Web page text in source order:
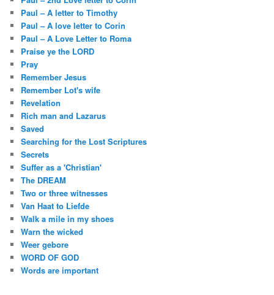
Paul – A letter to Timothy
Paul – A love letter to Corin
Paul – A Love Letter to Roma
Praise ye the LORD
Pray
Remember Jesus
Remember Lot's wife
Revelation
Rich man and Lazarus
Saved
Searching for the Lost Scriptures
Secrets
Suffer as a 'Christian'
The DREAM
Two or three witnesses
Van Haat to Liefde
Walk a mile in my shoes
Warn the wicked
Weer gebore
WORD OF GOD
Words are important